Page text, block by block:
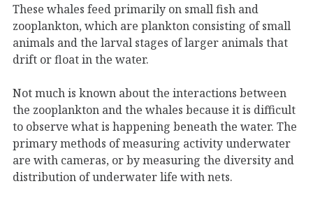
These whales feed primarily on small fish and
zooplankton, which are plankton consisting of small
animals and the larval stages of larger animals that
drift or float in the water.
Not much is known about the interactions between
the zooplankton and the whales because it is difficult
to observe what is happening beneath the water. The
primary methods of measuring activity underwater
are with cameras, or by measuring the diversity and
distribution of underwater life with nets.